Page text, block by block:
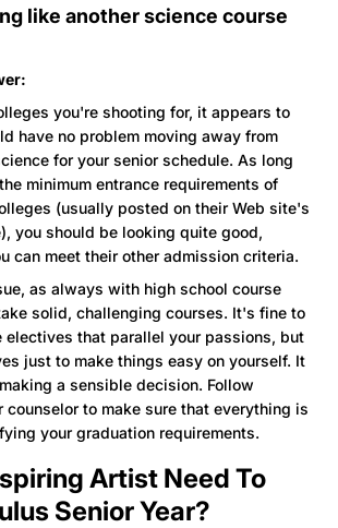
like another science course
you're shooting for, it appears to
have no problem moving away from
for your senior schedule. As long
minimum entrance requirements of
(usually posted on their Web site's
you should be looking quite good,
can meet their other admission criteria.
as always with high school course
solid, challenging courses. It's fine to
electives that parallel your passions, but
just to make things easy on yourself. It
a sensible decision. Follow
counselor to make sure that everything is
your graduation requirements.
Artist Need To
Senior Year?